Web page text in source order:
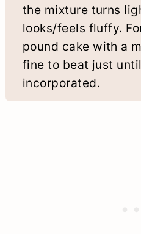
the mixture turns
looks/feels fluffy.
pound cake with a
fine to beat just
incorporated.